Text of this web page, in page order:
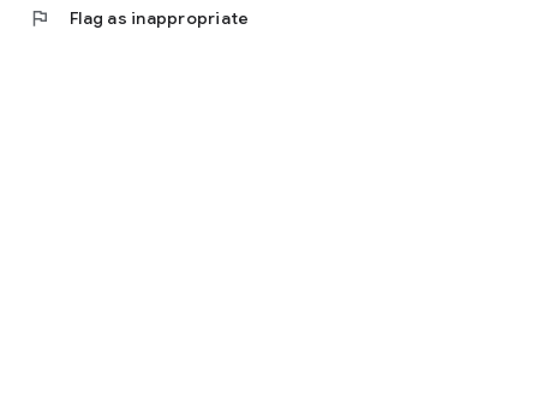
flag Flag as inappropriate